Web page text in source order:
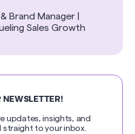
Brand Manager |
Sales Growth
NEWSLETTER!
updates, insights, and
to your inbox.